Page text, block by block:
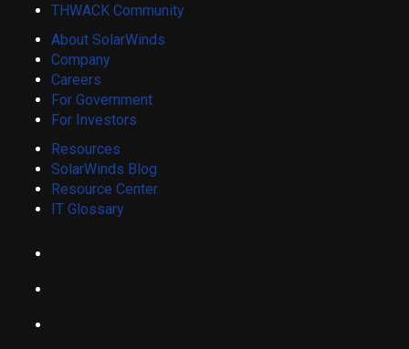
THWACK Community
About SolarWinds
Company
Careers
For Government
For Investors
Resources
SolarWinds Blog
Resource Center
IT Glossary